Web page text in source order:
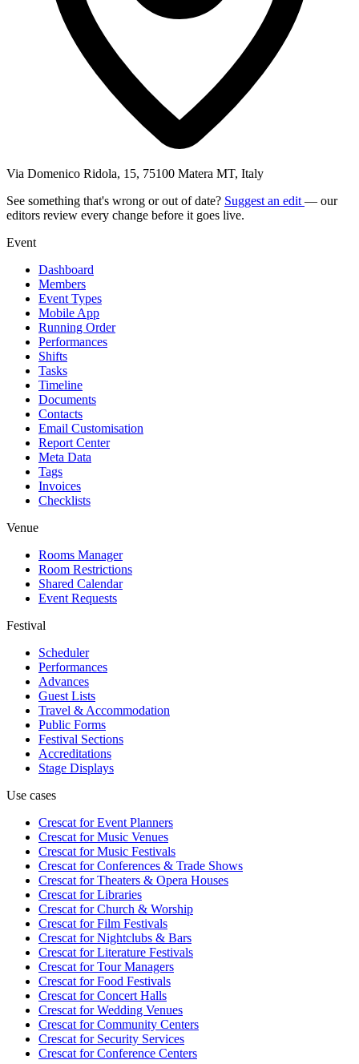
Via Domenico Ridola, 15, 75100 Matera MT, Italy
See something that's wrong or out of date? Suggest an edit — our
editors review every change before it goes live.
Event
Dashboard
Members
Event Types
Mobile App
Running Order
Performances
Shifts
Tasks
Timeline
Documents
Contacts
Email Customisation
Report Center
Meta Data
Tags
Invoices
Checklists
Venue
Rooms Manager
Room Restrictions
Shared Calendar
Event Requests
Festival
Scheduler
Performances
Advances
Guest Lists
Travel & Accommodation
Public Forms
Festival Sections
Accreditations
Stage Displays
Use cases
Crescat forEvent Planners
Crescat forMusic Venues
Crescat forMusic Festivals
Crescat forConferences & Trade Shows
Crescat forTheaters & Opera Houses
Crescat forLibraries
Crescat forChurch & Worship
Crescat forFilm Festivals
Crescat forNightclubs & Bars
Crescat forLiterature Festivals
Crescat forTour Managers
Crescat forFood Festivals
Crescat forConcert Halls
Crescat forWedding Venues
Crescat forCommunity Centers
Crescat forSecurity Services
Crescat forConference Centers